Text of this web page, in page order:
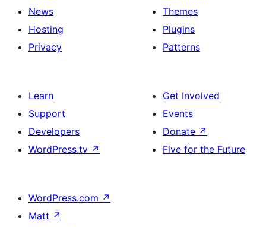
News
Hosting
Privacy
Themes
Plugins
Patterns
Learn
Support
Developers
WordPress.tv ↗
Get Involved
Events
Donate ↗
Five for the Future
WordPress.com ↗
Matt ↗